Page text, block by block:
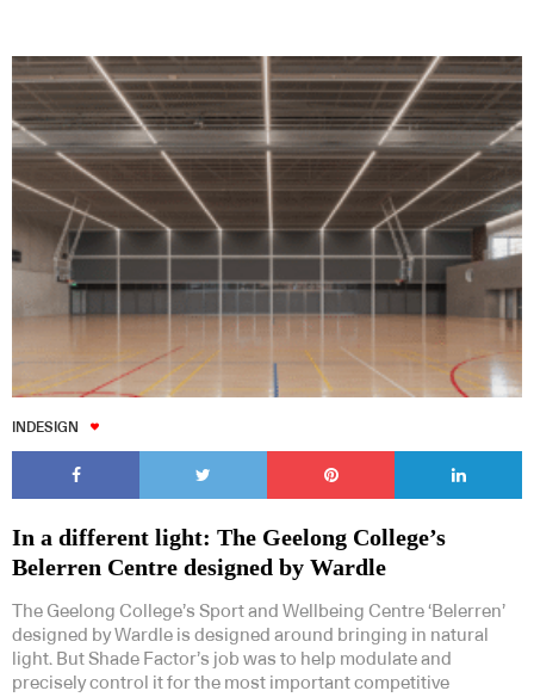
INDESIGN
In a different light: The Geelong College’s
Belerren Centre designed by Wardle
The Geelong College’s Sport and Wellbeing Centre ‘Belerren’
designed by Wardle is designed around bringing in natural
light. But Shade Factor’s job was to help modulate and
precisely control it for the most important competitive